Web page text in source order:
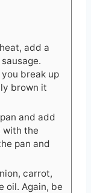
add a
break up
brown it
and add
with the
pan and
carrot,
oil. Again, be